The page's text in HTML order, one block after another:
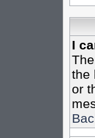
I
the
or